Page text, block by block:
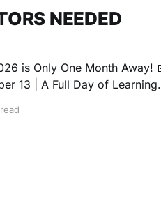
NEEDED
is Only One Month Away! 📅
13 | A Full Day of Learning,
conversation, and